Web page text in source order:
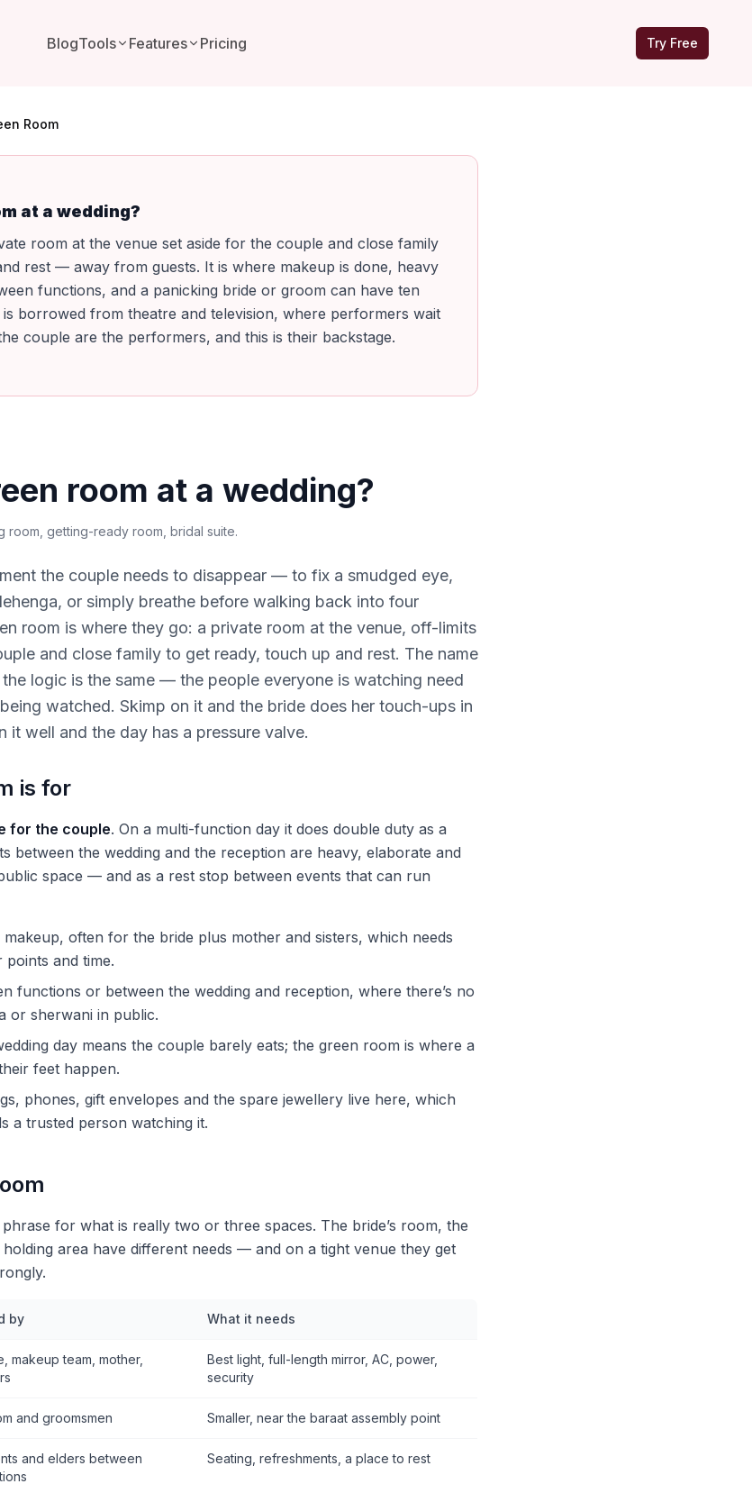
BlogTools Features Pricing Try Free
Room
at a wedding?
room at the venue set aside for the couple and close family
rest — away from guests. It is where makeup is done, heavy
functions, and a panicking bride or groom can have ten
borrowed from theatre and television, where performers wait
couple are the performers, and this is their backstage.
room at a wedding?
room, getting-ready room, bridal suite.
the couple needs to disappear — to fix a smudged eye,
or simply breathe before walking back into four
room is where they go: a private room at the venue, off-limits
and close family to get ready, touch up and rest. The name
logic is the same — the people everyone is watching need
watched. Skimp on it and the bride does her touch-ups in
it well and the day has a pressure valve.
is for
for the couple. On a multi-function day it does double duty as a
between the wedding and the reception are heavy, elaborate and
space — and as a rest stop between events that can run
often for the bride plus mother and sisters, which needs
and time.
functions or between the wedding and reception, where there’s no
or sherwani in public.
day means the couple barely eats; the green room is where a
feet happen.
phones, gift envelopes and the spare jewellery live here, which
a trusted person watching it.
for what is really two or three spaces. The bride’s room, the
holding area have different needs — and on a tight venue they get
by What it needs
makeup team, mother,
Best light, full-length mirror, AC, power,
security
and groomsmen Smaller, near the baraat assembly point
and elders between
Seating, refreshments, a place to rest